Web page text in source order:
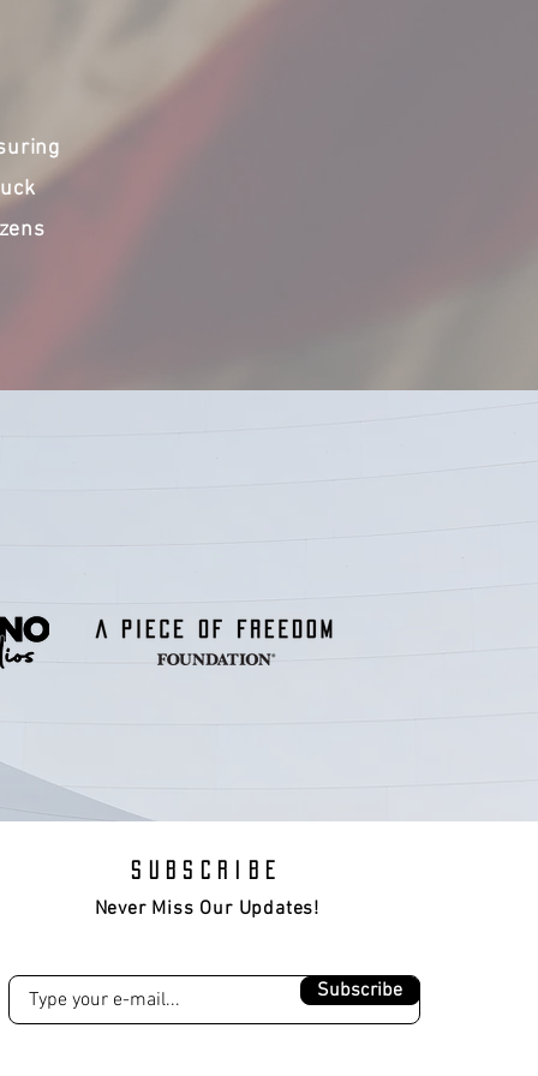
SUBSCRIBE
Never Miss Our Updates!
Subscribe